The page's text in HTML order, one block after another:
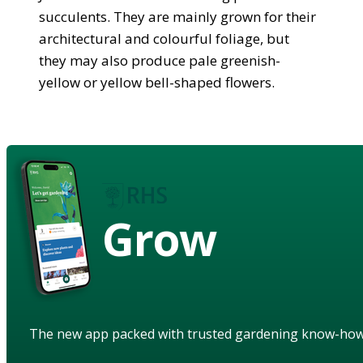
succulents. They are mainly grown for their
architectural and colourful foliage, but
they may also produce pale greenish-
yellow or yellow bell-shaped flowers.
Grow
The new app packed with trusted gardening know-